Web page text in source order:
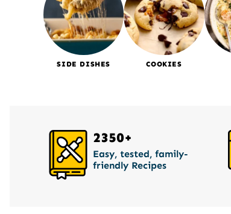
SIDE DISHES COOKIES
2350+
Easy, tested, family-
friendly Recipes